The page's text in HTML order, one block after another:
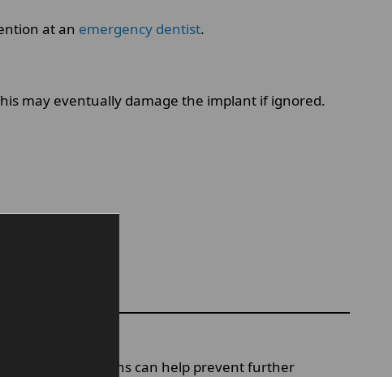
at an emergency dentist.
may eventually damage the implant if ignored.
early signs can help prevent further